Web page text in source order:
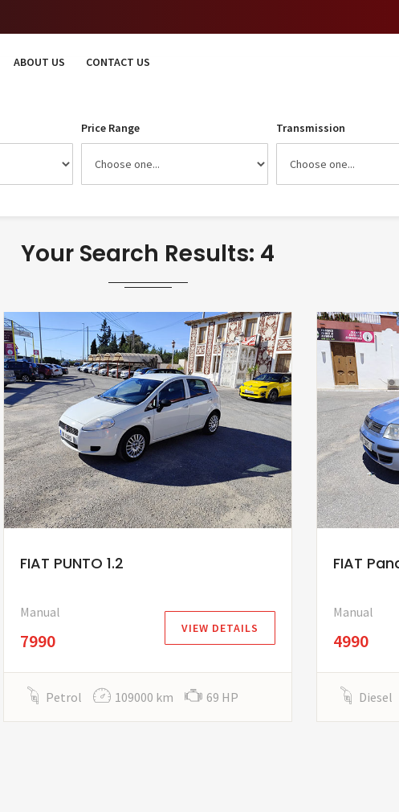
ABOUT US CONTACT US
Price Range Transmission
Your Search Results: 4
FIAT PUNTO 1.2
Manual
7990
VIEW DETAILS
Petrol 109000 km 69 HP
FIAT
Manual
4990
Diesel